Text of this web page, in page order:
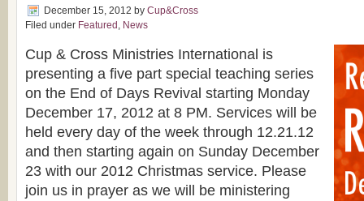
December 15, 2012 by Cup&Cross
Filed under Featured , News
Cup & Cross Ministries International is
presenting a five part special teaching series
on the End of Days Revival starting Monday
December 17, 2012 at 8 PM. Services will be
held every day of the week through 12.21.12
and then starting again on Sunday December
23 with our 2012 Christmas service. Please
join us in prayer as we will be ministering